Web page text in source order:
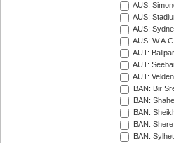
AUS:
AUS:
AUS:
AUS:
AUT:
AUT:
AUT:
BAN: Bir
BAN:
BAN:
BAN:
BAN: